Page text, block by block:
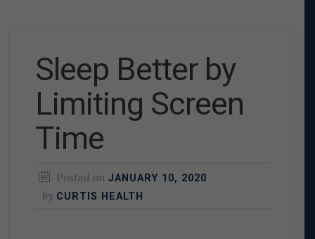
Sleep Better by
Limiting Screen
Time
Posted on JANUARY 10, 2020
by CURTIS HEALTH